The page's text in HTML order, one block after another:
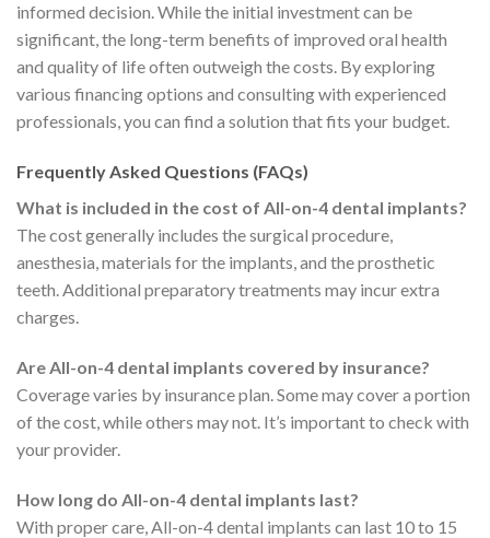
informed decision. While the initial investment can be
significant, the long-term benefits of improved oral health
and quality of life often outweigh the costs. By exploring
various financing options and consulting with experienced
professionals, you can find a solution that fits your budget.
Frequently Asked Questions (FAQs)
What is included in the cost of All-on-4 dental implants?
The cost generally includes the surgical procedure,
anesthesia, materials for the implants, and the prosthetic
teeth. Additional preparatory treatments may incur extra
charges.
Are All-on-4 dental implants covered by insurance?
Coverage varies by insurance plan. Some may cover a portion
of the cost, while others may not. It’s important to check with
your provider.
How long do All-on-4 dental implants last?
With proper care, All-on-4 dental implants can last 10 to 15